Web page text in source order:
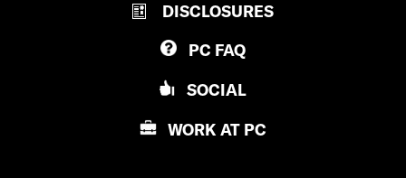
I
D
E
N
E
O
N
DISCLOSURES
PC FAQ
SOCIAL
WORK AT PC